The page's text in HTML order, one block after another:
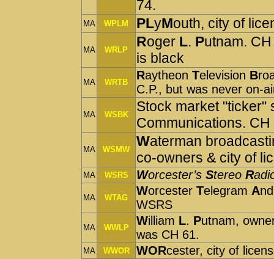
74.
MA WPLM PLyMouth, city of
MA WRLP
Roger L. Putnam.
is black
MA WRTB
Raytheon Television B
C.P., but was never on-
MA WSBK
Stock market "ticker"
Communications.
MA WSMW
Waterman
co-owners & city of
MA WSRS Worcester’s Stereo R
MA WTAG
Worcester Telegram A
WSRS
MA WWLP
William L. Putnam,
was CH 61.
MA WWOR WORcester, city of